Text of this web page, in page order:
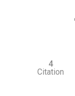
4
Citation